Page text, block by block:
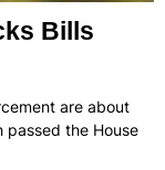
Bills
are about
the House